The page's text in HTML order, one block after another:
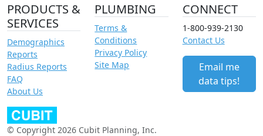
PRODUCTS &
SERVICES
Demographics
Reports
Radius Reports
FAQ
About Us
PLUMBING
Terms &
Conditions
Privacy Policy
Site Map
CONNECT
1-800-939-2130
Contact Us
Email me
data tips!
© Copyright 2026 Cubit Planning, Inc.